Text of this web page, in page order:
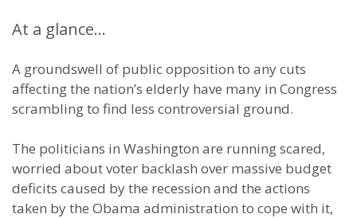
At a glance…
A groundswell of public opposition to any cuts
affecting the nation’s elderly have many in Congress
scrambling to find less controversial ground.
The politicians in Washington are running scared,
worried about voter backlash over massive budget
deficits caused by the recession and the actions
taken by the Obama administration to cope with it,